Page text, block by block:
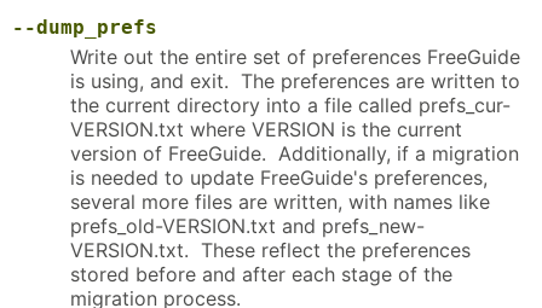
--dump_prefs
Write out the entire set of preferences FreeGuide
is using, and exit. The preferences are written to
the current directory into a file called prefs_cur-
VERSION.txt where VERSION is the current
version of FreeGuide. Additionally, if a migration
is needed to update FreeGuide's preferences,
several more files are written, with names like
prefs_old-VERSION.txt and prefs_new-
VERSION.txt. These reflect the preferences
stored before and after each stage of the
migration process.